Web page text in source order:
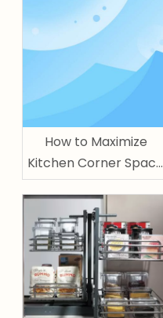
How to Maximize
Kitchen Corner Space
with Magic Corner